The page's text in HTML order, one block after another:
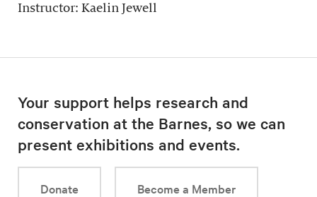
Instructor: Kaelin Jewell
Your support helps research and
conservation at the Barnes, so we can
present exhibitions and events.
Donate Become a Member